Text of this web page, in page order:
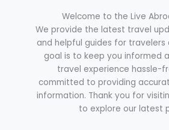
Welcome to the Live
We provide the latest travel
and helpful guides for travelers
goal is to keep you informed
travel experience hassle-
committed to providing
information. Thank you for
to explore our latest